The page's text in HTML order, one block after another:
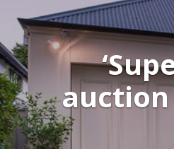
auction